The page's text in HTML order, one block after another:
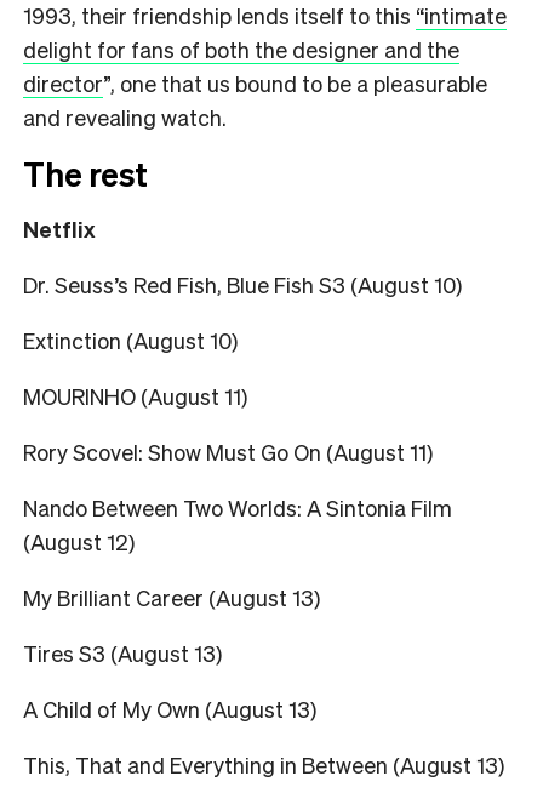
1993, their friendship lends itself to this “intimate
delight for fans of both the designer and the
director”, one that us bound to be a pleasurable
and revealing watch.
The rest
Netflix
Dr. Seuss’s Red Fish, Blue Fish S3 (August 10)
Extinction (August 10)
MOURINHO (August 11)
Rory Scovel: Show Must Go On (August 11)
Nando Between Two Worlds: A Sintonia Film
(August 12)
My Brilliant Career (August 13)
Tires S3 (August 13)
A Child of My Own (August 13)
This, That and Everything in Between (August 13)